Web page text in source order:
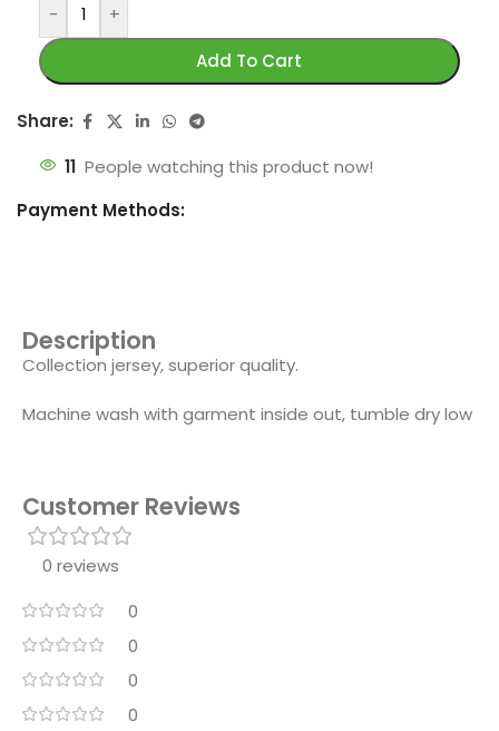
-
+
Add To Cart
Share:
11 People watching this product now!
Payment Methods:
Description
Collection jersey, superior quality.
Machine wash with garment inside out, tumble dry low
Customer Reviews
0 reviews
0
0
0
0